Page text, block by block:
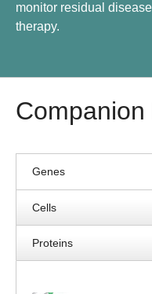
monitor residual
therapy.
Genes
Cells
Proteins